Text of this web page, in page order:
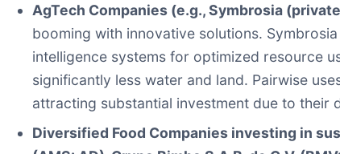
AgTech Companies (e.g., Symbrosia
booming with innovative solutions.
intelligence systems for optimized resource
significantly less water and land. Pairwise
attracting substantial investment due to their
Diversified Food Companies investing in